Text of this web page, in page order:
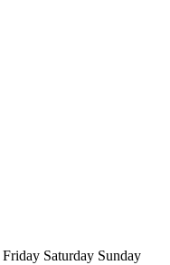
Friday Saturday Sunday